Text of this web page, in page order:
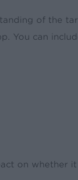
of the
You can
on